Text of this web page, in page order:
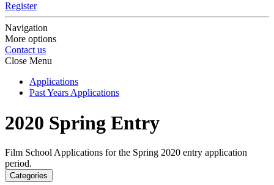
Register
Navigation
More options
Contact us
Close Menu
Applications
Past Years Applications
2020 Spring Entry
Film School Applications for the Spring 2020 entry application
period.
Categories